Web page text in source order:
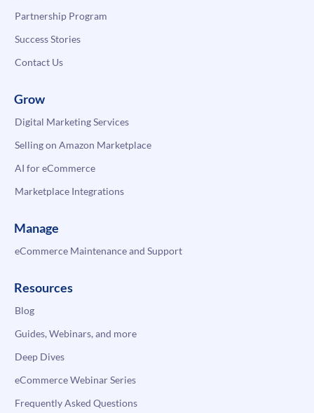
Partnership Program
Success Stories
Contact Us
Grow
Digital Marketing Services
Selling on Amazon Marketplace
AI for eCommerce
Marketplace Integrations
Manage
eCommerce Maintenance and Support
Resources
Blog
Guides, Webinars, and more
Deep Dives
eCommerce Webinar Series
Frequently Asked Questions